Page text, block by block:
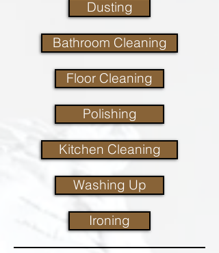
Dusting
Bathroom Cleaning
Floor Cleaning
Polishing
Kitchen Cleaning
Washing Up
Ironing